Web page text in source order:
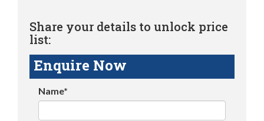
Share your details to unlock price
list:
Enquire Now
Name*